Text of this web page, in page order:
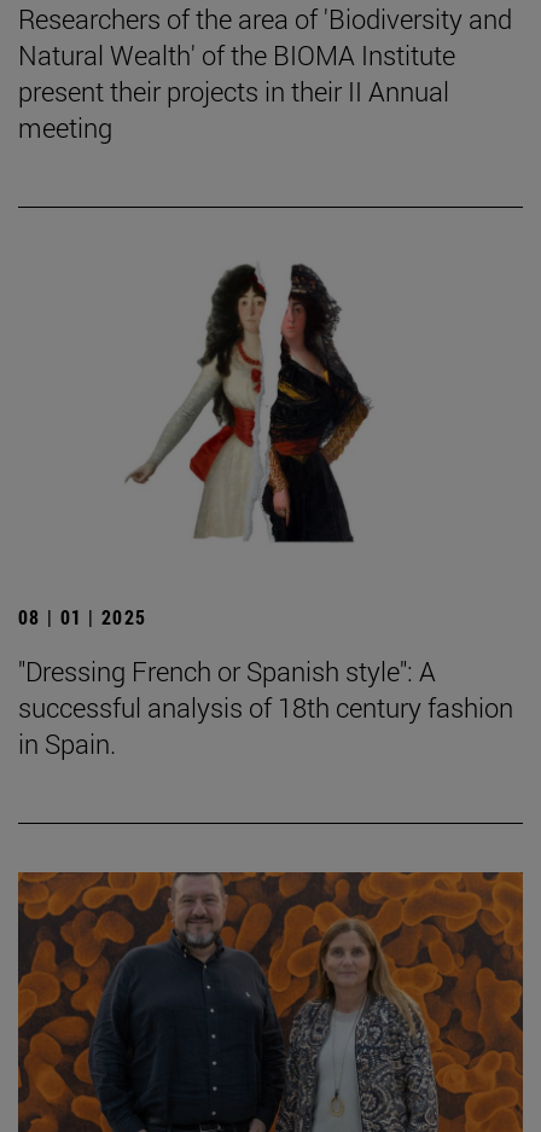
Researchers of the area of 'Biodiversity and
Natural Wealth' of the BIOMA Institute
present their projects in their II Annual
meeting
08 | 01 | 2025
"Dressing French or Spanish style": A
successful analysis of 18th century fashion
in Spain.